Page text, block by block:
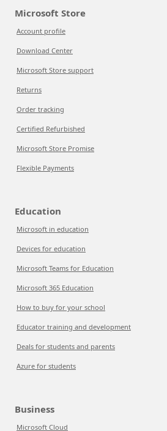
Microsoft Store
Account profile
Download Center
Microsoft Store support
Returns
Order tracking
Certified Refurbished
Microsoft Store Promise
Flexible Payments
Education
Microsoft in education
Devices for education
Microsoft Teams for Education
Microsoft 365 Education
How to buy for your school
Educator training and development
Deals for students and parents
Azure for students
Business
Microsoft Cloud